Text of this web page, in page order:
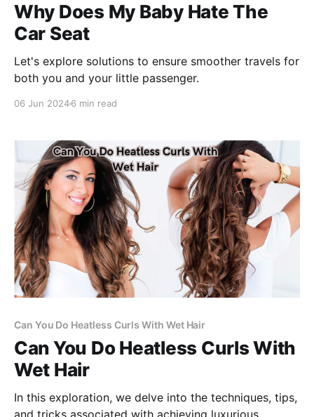
Why Does My Baby Hate The
Car Seat
Let's explore solutions to ensure smoother travels for
both you and your little passenger.
06 Jun 20246 min read
Can You Do Heatless Curls With Wet Hair
Can You Do Heatless Curls With
Wet Hair
In this exploration, we delve into the techniques, tips,